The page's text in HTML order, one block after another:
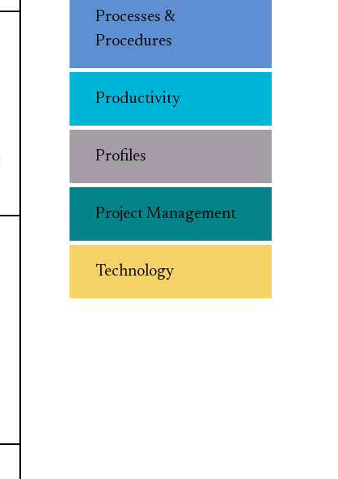
Processes &
Procedures
Productivity
Profiles
Project Management
Technology